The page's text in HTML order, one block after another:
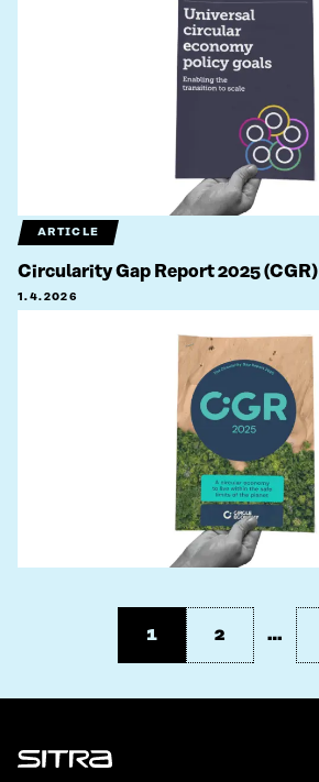
ARTICLE
Circularity Gap Report 2025 (CGR)
1.4.2026
1 2 …
Sitra